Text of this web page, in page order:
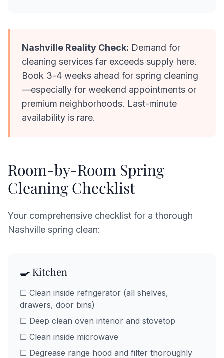
Nashville Reality Check: Demand for
cleaning services far exceeds supply here.
Book 3-4 weeks ahead for spring cleaning
—especially for weekend appointments or
premium neighborhoods. Last-minute
availability is rare.
Room-by-Room Spring
Cleaning Checklist
Your comprehensive checklist for a thorough
Nashville spring clean:
🍳 Kitchen
☐ Clean inside refrigerator (all shelves,
drawers, door bins)
☐ Deep clean oven interior and stovetop
☐ Clean inside microwave
☐ Degrease range hood and filter thoroughly